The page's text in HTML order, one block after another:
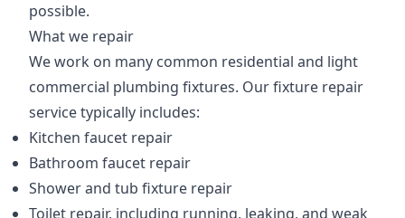
possible.
What we repair
We work on many common residential and light
commercial plumbing fixtures. Our fixture repair
service typically includes:
Kitchen faucet repair
Bathroom faucet repair
Shower and tub fixture repair
Toilet repair, including running, leaking, and weak